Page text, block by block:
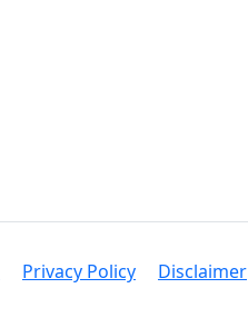
Privacy Policy Disclaimer